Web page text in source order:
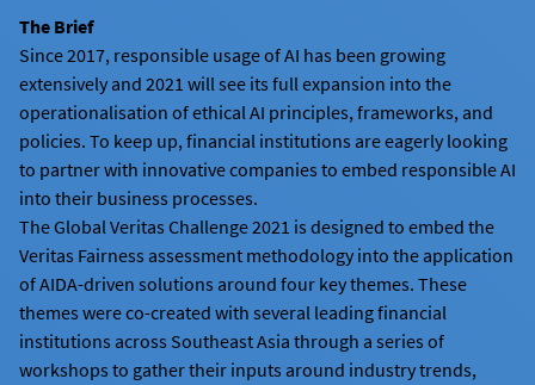
The Brief
Since 2017, responsible usage of AI has been growing
extensively and 2021 will see its full expansion into the
operationalisation of ethical AI principles, frameworks, and
policies. To keep up, financial institutions are eagerly looking
to partner with innovative companies to embed responsible AI
into their business processes.
The Global Veritas Challenge 2021 is designed to embed the
Veritas Fairness assessment methodology into the application
of AIDA-driven solutions around four key themes. These
themes were co-created with several leading financial
institutions across Southeast Asia through a series of
workshops to gather their inputs around industry trends,